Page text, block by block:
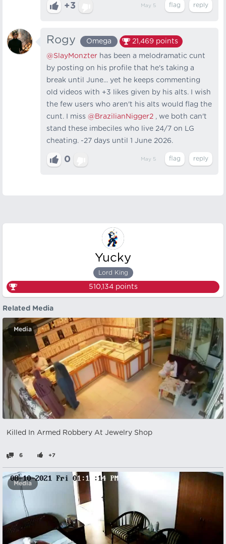
+3 May 5
Rogy Omega 21,469 points
@SlayMonzter has been a melodramatic cunt
by posting on his profile that he's taking a
break until June... yet he keeps commenting
old videos with +3 likes given by his alts. I wish
the few users who aren't his alts would flag the
cunt. I miss @BrazilianNigger2 , we both can't
stand these imbeciles who live 24/7 on LG
cheating. -27 days until 1 June 2026.
0 May 5
Yucky
Lord King
510,134points
Related Media
Media
Killed In Armed Robbery At Jewelry Shop
6 +7
Media